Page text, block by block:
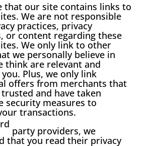
that our site contains links to
We are not responsible
practices, privacy
or content regarding these
We only link to other
we personally believe in
think are relevant and
Plus, we only link
offers from merchants that
and have taken
security measures to
transactions.
rd
party providers, we
that you read their privacy